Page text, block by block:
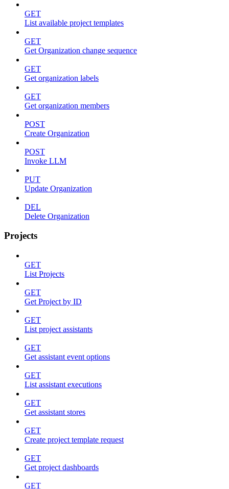
GET
List available project templates
GET
Get Organization change sequence
GET
Get organization labels
GET
Get organization members
POST
Create Organization
POST
Invoke LLM
PUT
Update Organization
DEL
Delete Organization
Projects
GET
List Projects
GET
Get Project by ID
GET
List project assistants
GET
Get assistant event options
GET
List assistant executions
GET
Get assistant stores
GET
Create project template request
GET
Get project dashboards
GET